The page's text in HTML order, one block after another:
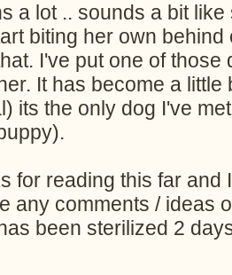
a lot .. sounds a bit
biting her own
I've put one of
It has become a
its the only dog I've
for reading this far
any comments / ideas
been sterilized 2